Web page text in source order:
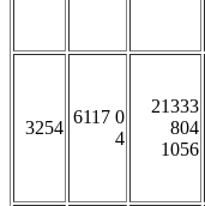
3254
6117 0
4
21333
804
1056